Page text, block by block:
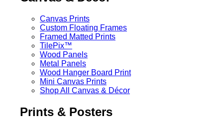
Canvas Prints
Custom Floating Frames
Framed Matted Prints
TilePix™
Wood Panels
Metal Panels
Wood Hanger Board Print
Mini Canvas Prints
Shop All Canvas & Décor
Prints & Posters